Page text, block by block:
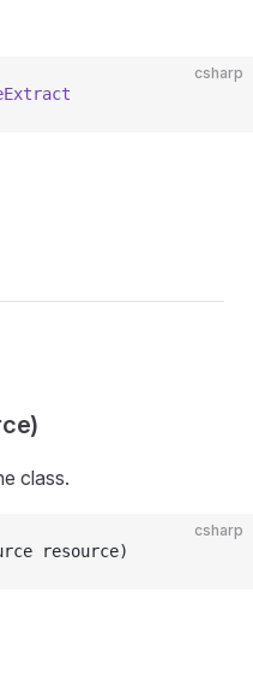
csharp
class.
csharp
resource)